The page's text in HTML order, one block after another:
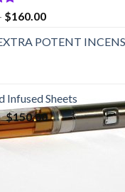
$160.00Price
$20.00
POTENT
Infused Sheets
Original
price
$150.00Current
price